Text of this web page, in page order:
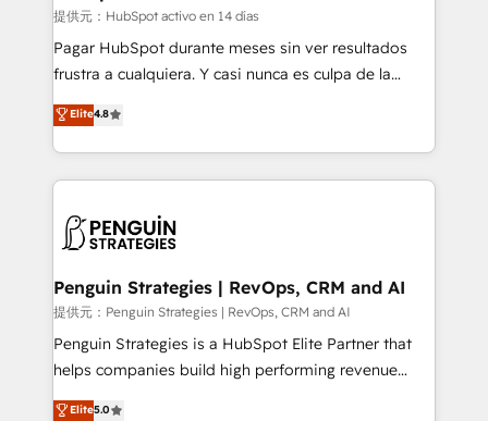
HubSpot and vetted by the CCS, which means we
can support public sector companies as well the
other ones listed in our profile. Our services: -
build We can do lots of things. But everything we do
is there for you to: - Grow revenue, and run your
decisions with data - Find a new voice and reach
more people - Get the most out of your HubSpot
提供元：HubSpot activo en 14 días
Pagar HubSpot durante meses sin ver resultados
frustra a cualquiera. Y casi nunca es culpa de la
herramienta: es del enfoque con el que se
implementó. Trabajamos con un catálogo de +80
casos de uso: cada uno resuelve un problema
concreto de tu operación en HubSpot. La entrega
en paralelo cuando tiene sentido, y siempre
Empiezas a ver resultados antes de que termine el
mes. 🏆 HubSpot Partner of the Year 2022, máximo
reconocimiento del ecosistema. Elite Solutions
Partner, el nivel más alto. +700 clientes
Hospital ABC, Hogares Unión, Yves Rocher,
Elite4.8
Penguin Strategies | RevOps, CRM and AI
提供元：Penguin Strategies | RevOps, CRM and AI
Penguin Strategies is a HubSpot Elite Partner that
helps companies build high performing revenue
operations across complex sales cycles, multi
Elite5.0